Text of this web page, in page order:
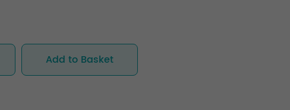
Add to Basket